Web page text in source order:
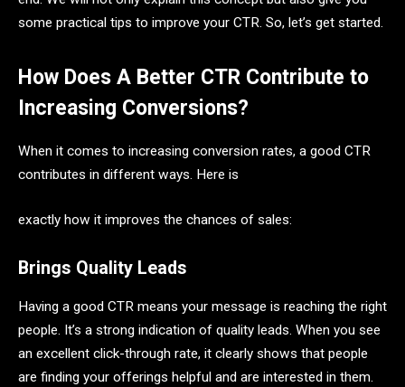
some practical tips to improve your CTR. So, let’s get started.
How Does A Better CTR Contribute to
Increasing Conversions?
When it comes to increasing conversion rates, a good CTR
contributes in different ways. Here is
exactly how it improves the chances of sales:
Brings Quality Leads
Having a good CTR means your message is reaching the right
people. It’s a strong indication of quality leads. When you see
an excellent click-through rate, it clearly shows that people
are finding your offerings helpful and are interested in them.